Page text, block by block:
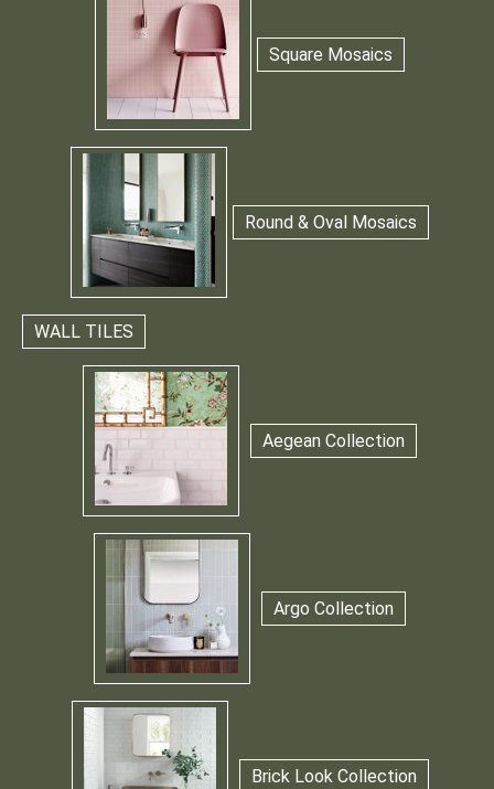
Square Mosaics
Round & Oval Mosaics
WALL TILES
Aegean Collection
Argo Collection
Brick Look Collection